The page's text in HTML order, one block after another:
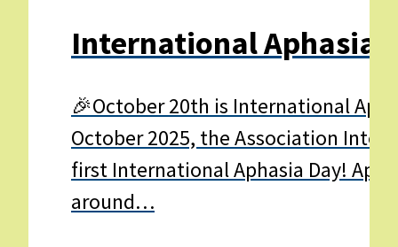
International Aphasia
🎉October 20th is International
October 2025, the Association
first International Aphasia Day!
around…